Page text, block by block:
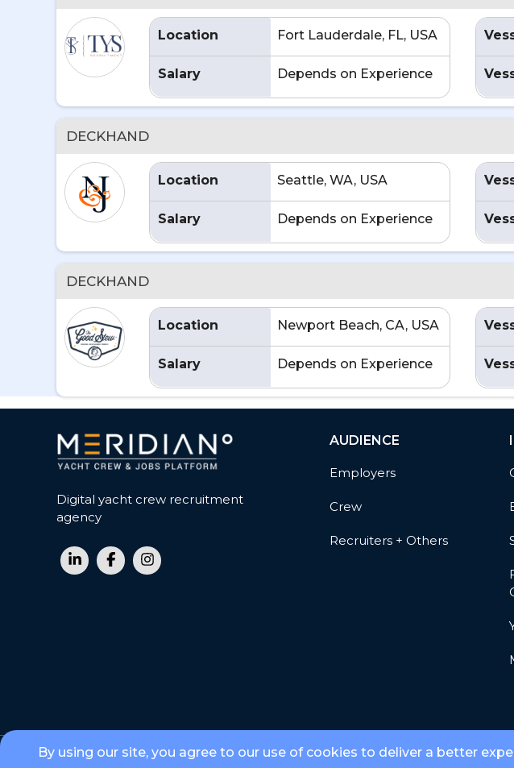
Location Fort Lauderdale, FL, USA
Salary Depends on Experience
DECKHAND
Location Seattle, WA, USA
Salary Depends on Experience
DECKHAND
Location Newport Beach, CA, USA
Salary Depends on Experience
Digital yacht crew recruitment
agency
AUDIENCE
Employers
Crew
Recruiters + Others
© 2026 Meridian
By using our site, you agree to our use of cookies to deliver a better